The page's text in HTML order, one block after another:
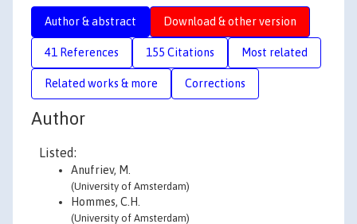
Author & abstract Download & other version
41 References 155 Citations Most related
Related works & more Corrections
Author
Listed:
Anufriev, M.
(University of Amsterdam)
Hommes, C.H.
(University of Amsterdam)